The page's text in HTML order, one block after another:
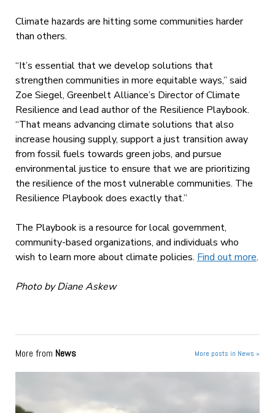
Climate hazards are hitting some communities harder
than others.
“It’s essential that we develop solutions that
strengthen communities in more equitable ways,” said
Zoe Siegel, Greenbelt Alliance’s Director of Climate
Resilience and lead author of the Resilience Playbook.
“That means advancing climate solutions that also
increase housing supply, support a just transition away
from fossil fuels towards green jobs, and pursue
environmental justice to ensure that we are prioritizing
the resilience of the most vulnerable communities. The
Resilience Playbook does exactly that.”
The Playbook is a resource for local government,
community-based organizations, and individuals who
wish to learn more about climate policies. Find out more.
Photo by Diane Askew
More from News More posts in News »